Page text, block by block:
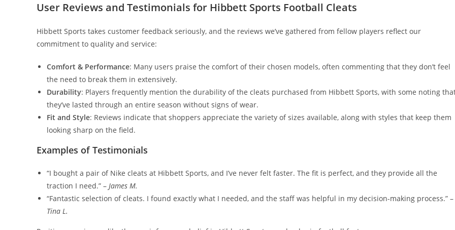
User Reviews and Testimonials for Hibbett Sports Football Cleats
Hibbett Sports takes customer feedback seriously, and the reviews we’ve gathered from fellow players reflect our
commitment to quality and service:
Comfort & Performance: Many users praise the comfort of their chosen models, often commenting that they don’t feel
the need to break them in extensively.
Durability: Players frequently mention the durability of the cleats purchased from Hibbett Sports, with some noting
they’ve lasted through an entire season without signs of wear.
Fit and Style: Reviews indicate that shoppers appreciate the variety of sizes available, along with styles that keep them
looking sharp on the field.
Examples of Testimonials
“I bought a pair of Nike cleats at Hibbett Sports, and I’ve never felt faster. The fit is perfect, and they provide all the
traction I need.” – James M.
“Fantastic selection of cleats. I found exactly what I needed, and the staff was helpful in my decision-making process.” –
Tina L.